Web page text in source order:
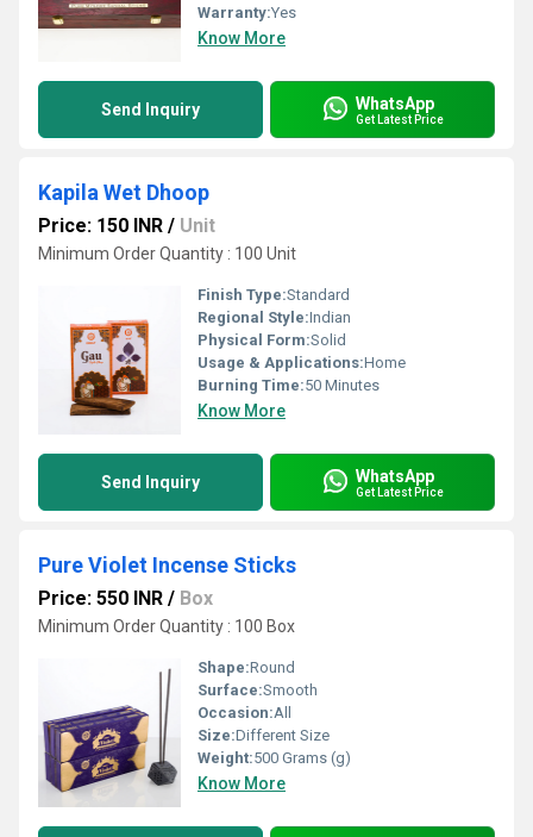
Warranty:Yes
Know More
Send Inquiry WhatsApp
Get Latest Price
Kapila Wet Dhoop
Price: 150 INR / Unit
Minimum Order Quantity : 100 Unit
Finish Type:Standard
Regional Style:Indian
Physical Form:Solid
Usage & Applications:Home
Burning Time:50 Minutes
Know More
Send Inquiry WhatsApp
Get Latest Price
Pure Violet Incense Sticks
Price: 550 INR / Box
Minimum Order Quantity : 100 Box
Shape:Round
Surface:Smooth
Occasion:All
Size:Different Size
Weight:500 Grams (g)
Know More